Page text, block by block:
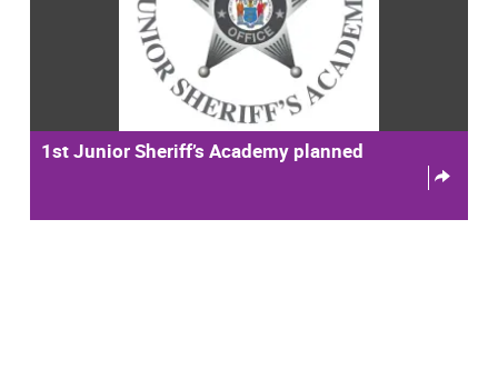
1st Junior Sheriff’s Academy planned